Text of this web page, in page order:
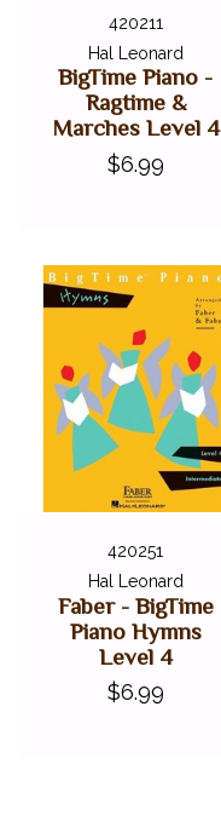
420211
Hal Leonard
BigTime Piano -
Ragtime &
Marches Level 4
$6.99
420251
Hal Leonard
Faber - BigTime
Piano Hymns
Level 4
$6.99